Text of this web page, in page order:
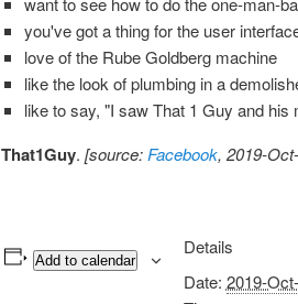
you've got a thing for the user
love of the Rube Goldberg machine
like the look of plumbing in a
like to say, "I saw That 1 Guy and his
That1Guy. [source: Facebook, 2019-
Add to calendar
Details
Date: 2019-